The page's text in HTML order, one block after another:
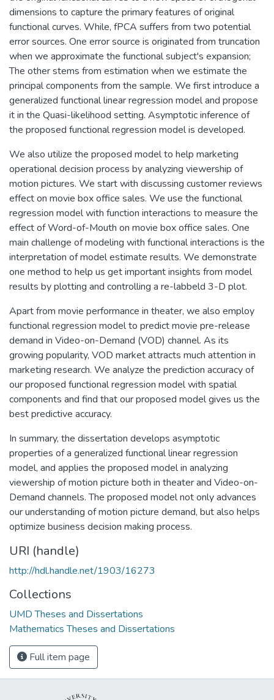
dimensions to capture the primary features of original
functional curves. While, fPCA suffers from two potential
error sources. One error source is originated from truncation
when we approximate the functional subject's expansion;
The other stems from estimation when we estimate the
principal components from the sample. We first introduce a
generalized functional linear regression model and propose
it in the Quasi-likelihood setting. Asymptotic inference of
the proposed functional regression model is developed.
We also utilize the proposed model to help marketing
operational decision process by analyzing viewership of
motion pictures. We start with discussing customer reviews
effect on movie box office sales. We use the functional
regression model with function interactions to measure the
effect of Word-of-Mouth on movie box office sales. One
main challenge of modeling with functional interactions is the
interpretation of model estimate results. We demonstrate
one method to help us get important insights from model
results by plotting and controlling a re-labbeld 3-D plot.
Apart from movie performance in theater, we also employ
functional regression model to predict movie pre-release
demand in Video-on-Demand (VOD) channel. As its
growing popularity, VOD market attracts much attention in
marketing research. We analyze the prediction accuracy of
our proposed functional regression model with spatial
components and find that our proposed model gives us the
best predictive accuracy.
In summary, the dissertation develops asymptotic
properties of a generalized functional linear regression
model, and applies the proposed model in analyzing
viewership of motion picture both in theater and Video-on-
Demand channels. The proposed model not only advances
our understanding of motion picture demand, but also helps
optimize business decision making process.
URI (handle)
http://hdl.handle.net/1903/16273
Collections
UMD Theses and Dissertations
Mathematics Theses and Dissertations
Full item page